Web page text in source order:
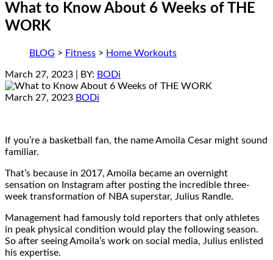
What to Know About 6 Weeks of THE
WORK
BLOG > Fitness > Home Workouts
March 27, 2023 | BY: BODi
March 27, 2023 BODi
If you’re a basketball fan, the name Amoila Cesar might sound
familiar.
That’s because in 2017, Amoila became an overnight
sensation on Instagram after posting the incredible three-
week transformation of NBA superstar, Julius Randle.
Management had famously told reporters that only athletes
in peak physical condition would play the following season.
So after seeing Amoila’s work on social media, Julius enlisted
his expertise.